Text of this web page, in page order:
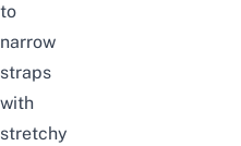
to
narrow
straps
with
stretchy